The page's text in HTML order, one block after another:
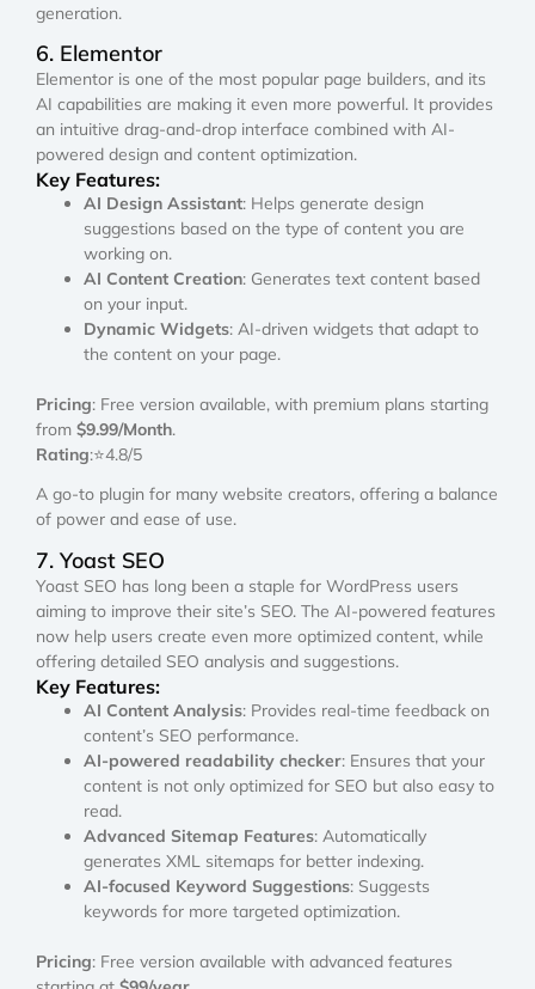
generation.
6. Elementor
Elementor is one of the most popular page builders, and its
AI capabilities are making it even more powerful. It provides
an intuitive drag-and-drop interface combined with AI-
powered design and content optimization.
Key Features:
AI Design Assistant: Helps generate design
suggestions based on the type of content you are
working on.
AI Content Creation: Generates text content based
on your input.
Dynamic Widgets: AI-driven widgets that adapt to
the content on your page.
Pricing: Free version available, with premium plans starting
from $9.99/Month.
Rating:⭐4.8/5
A go-to plugin for many website creators, offering a balance
of power and ease of use.
7. Yoast SEO
Yoast SEO has long been a staple for WordPress users
aiming to improve their site’s SEO. The AI-powered features
now help users create even more optimized content, while
offering detailed SEO analysis and suggestions.
Key Features:
AI Content Analysis: Provides real-time feedback on
content’s SEO performance.
AI-powered readability checker: Ensures that your
content is not only optimized for SEO but also easy to
read.
Advanced Sitemap Features: Automatically
generates XML sitemaps for better indexing.
AI-focused Keyword Suggestions: Suggests
keywords for more targeted optimization.
Pricing: Free version available with advanced features